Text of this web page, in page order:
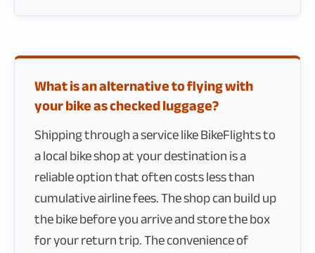
What is an alternative to flying with
your bike as checked luggage?
Shipping through a service like BikeFlights to
a local bike shop at your destination is a
reliable option that often costs less than
cumulative airline fees. The shop can build up
the bike before you arrive and store the box
for your return trip. The convenience of